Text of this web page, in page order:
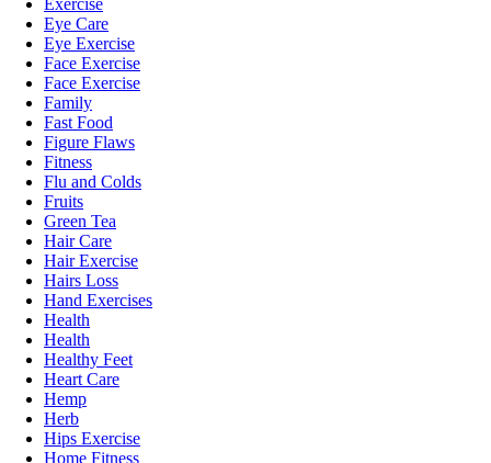
Exercise
Eye Care
Eye Exercise
Face Exercise
Face Exercise
Family
Fast Food
Figure Flaws
Fitness
Flu and Colds
Fruits
Green Tea
Hair Care
Hair Exercise
Hairs Loss
Hand Exercises
Health
Health
Healthy Feet
Heart Care
Hemp
Herb
Hips Exercise
Home Fitness